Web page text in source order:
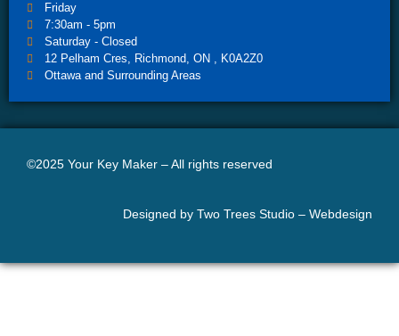
Friday
7:30am - 5pm
Saturday - Closed
12 Pelham Cres, Richmond, ON , K0A2Z0
Ottawa and Surrounding Areas
©2025 Your Key Maker – All rights reserved
Designed by Two Trees Studio – Webdesign